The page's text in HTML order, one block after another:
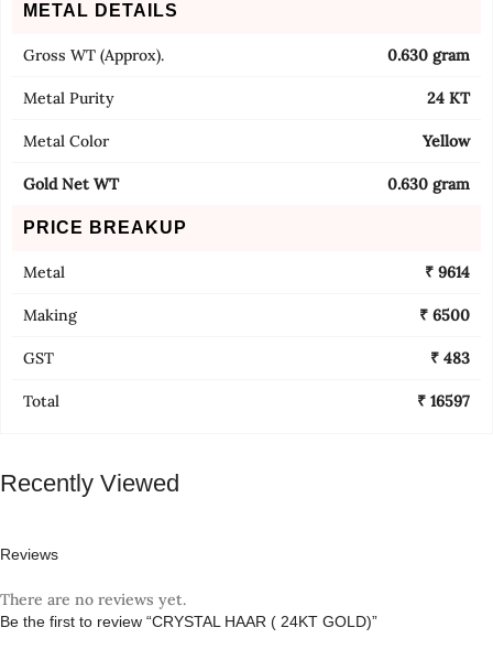
METAL DETAILS
Gross WT (Approx). 0.630 gram
Metal Purity 24 KT
Metal Color Yellow
Gold Net WT 0.630 gram
PRICE BREAKUP
Metal ₹ 9614
Making ₹ 6500
GST ₹ 483
Total ₹ 16597
Recently Viewed
Reviews
There are no reviews yet.
Be the first to review “CRYSTAL HAAR ( 24KT GOLD)”